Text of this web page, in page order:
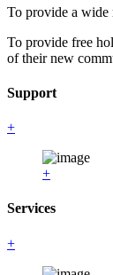
To provide a wide
To provide free
of their new
Support
+
+
Services
+